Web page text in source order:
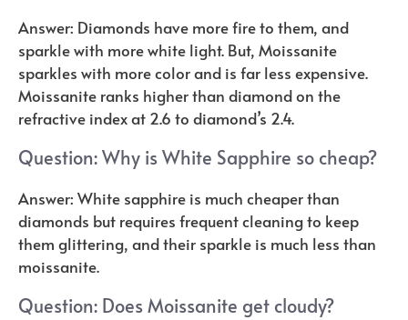
Answer: Diamonds have more fire to them, and
sparkle with more white light. But, Moissanite
sparkles with more color and is far less expensive.
Moissanite ranks higher than diamond on the
refractive index at 2.6 to diamond’s 2.4.
Question: Why is White Sapphire so cheap?
Answer: White sapphire is much cheaper than
diamonds but requires frequent cleaning to keep
them glittering, and their sparkle is much less than
moissanite.
Question: Does Moissanite get cloudy?